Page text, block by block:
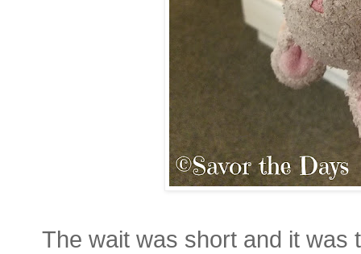
The wait was short and it was